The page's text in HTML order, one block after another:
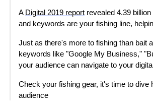
A Digital 2019 report revealed 4.39
and keywords are your fishing line,
Just as there's more to fishing than bait
keywords like "Google My Business,"
your audience can navigate to your
Check your fishing gear, it's time to
audience